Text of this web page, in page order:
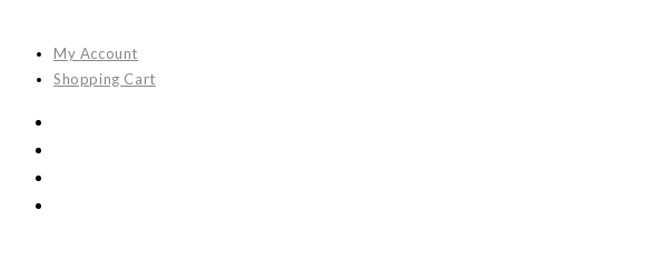
content
My Account
Shopping Cart